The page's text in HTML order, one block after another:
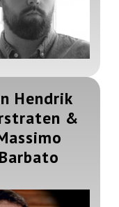
Hendrik
&
Barbato